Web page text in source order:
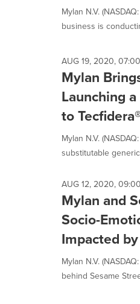
Mylan N.V.
business is
AUG 19, 2020,
Mylan
Launching
to
Mylan N.V.
substitutable
AUG 12, 2020,
Mylan and
Socio-
Impacted
Mylan N.V.
behind Sesame